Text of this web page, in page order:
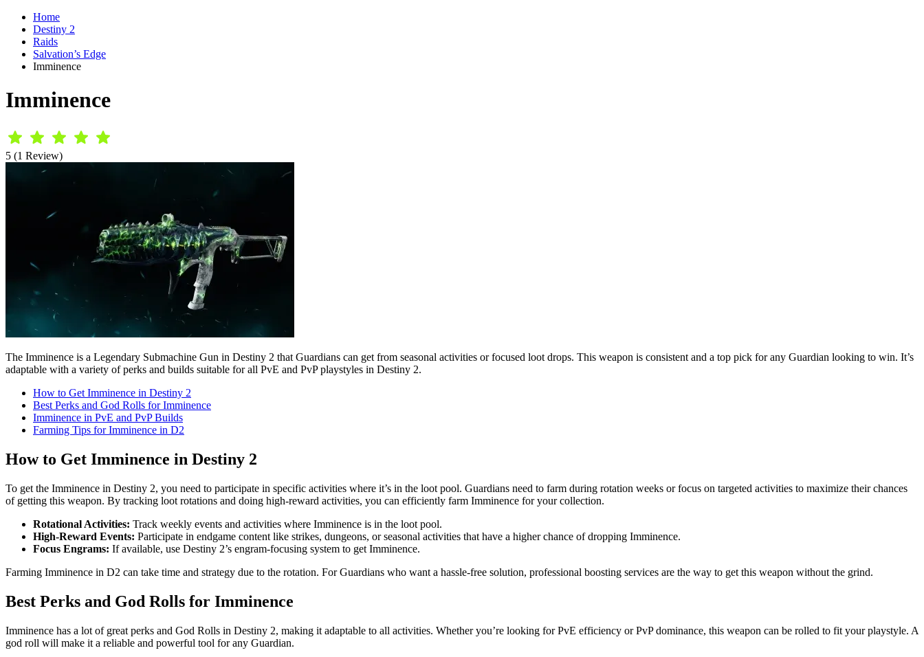
Home
Destiny 2
Raids
Salvation’s Edge
Imminence
Imminence
5 (1 Review)
The Imminence is a Legendary Submachine Gun in Destiny 2 that Guardians can get from seasonal activities or focused loot drops. This weapon is consistent and a top pick for any Guardian looking to win. It’s
adaptable with a variety of perks and builds suitable for all PvE and PvP playstyles in Destiny 2.
How to Get Imminence in Destiny 2
Best Perks and God Rolls for Imminence
Imminence in PvE and PvP Builds
Farming Tips for Imminence in D2
How to Get Imminence in Destiny 2
To get the Imminence in Destiny 2, you need to participate in specific activities where it’s in the loot pool. Guardians need to farm during rotation weeks or focus on targeted activities to maximize their chances
of getting this weapon. By tracking loot rotations and doing high-reward activities, you can efficiently farm Imminence for your collection.
Rotational Activities: Track weekly events and activities where Imminence is in the loot pool.
High-Reward Events: Participate in endgame content like strikes, dungeons, or seasonal activities that have a higher chance of dropping Imminence.
Focus Engrams: If available, use Destiny 2’s engram-focusing system to get Imminence.
Farming Imminence in D2 can take time and strategy due to the rotation. For Guardians who want a hassle-free solution, professional boosting services are the way to get this weapon without the grind.
Best Perks and God Rolls for Imminence
Imminence has a lot of great perks and God Rolls in Destiny 2, making it adaptable to all activities. Whether you’re looking for PvE efficiency or PvP dominance, this weapon can be rolled to fit your playstyle. A
god roll will make it a reliable and powerful tool for any Guardian.